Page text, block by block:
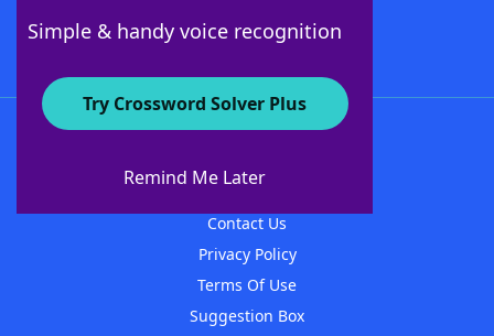
Simple & handy voice recognition
Try Crossword Solver Plus
Remind Me Later
About WordFinder
Contact Us
Privacy Policy
Terms Of Use
Suggestion Box